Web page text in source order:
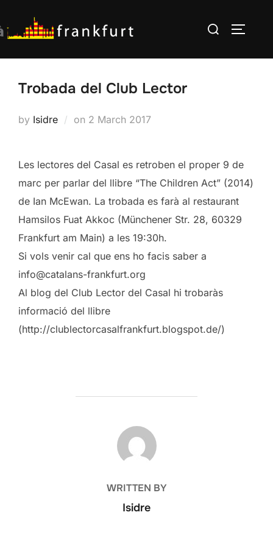
to
content
Search
Trobada del Club Lector
by Isidre on Posted
2 March 2017
Les lectores del Casal es retroben el proper 9 de
marc per parlar del llibre “The Children Act” (2014)
de Ian McEwan. La trobada es farà al restaurant
Hamsilos Fuat Akkoc (Münchener Str. 28, 60329
Frankfurt am Main) a les 19:30h.
Si vols venir cal que ens ho facis saber a
info@catalans-frankfurt.org
Al blog del Club Lector del Casal hi trobaràs
informació del llibre
(http://clublectorcasalfrankfurt.blogspot.de/)
POST AUTHOR
WRITTEN BY
Isidre